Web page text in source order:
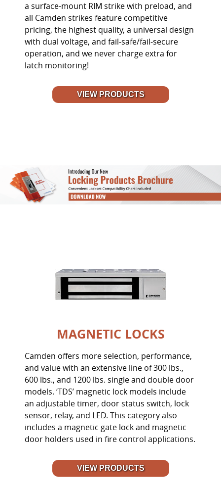
a surface-mount RIM strike with preload, and
all Camden strikes feature competitive
pricing, the highest quality, a universal design
with dual voltage, and fail-safe/fail-secure
operation, and we never charge extra for
latch monitoring!
VIEW PRODUCTS
MAGNETIC LOCKS
Camden offers more selection, performance,
and value with an extensive line of 300 lbs.,
600 lbs., and 1200 lbs. single and double door
models. ‘TDS’ magnetic lock models include
an adjustable timer, door status switch, lock
sensor, relay, and LED. This category also
includes a magnetic gate lock and magnetic
door holders used in fire control applications.
VIEW PRODUCTS